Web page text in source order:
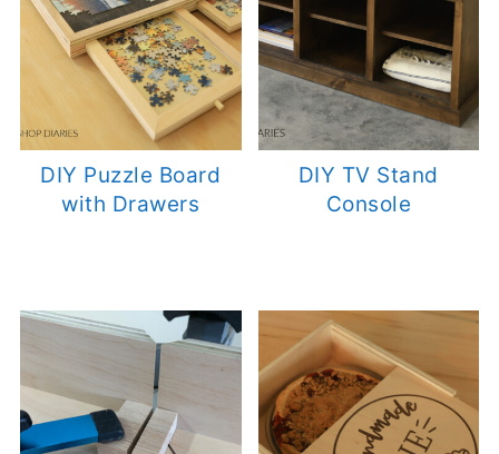
DIY Puzzle Board
with Drawers
DIY TV Stand
Console